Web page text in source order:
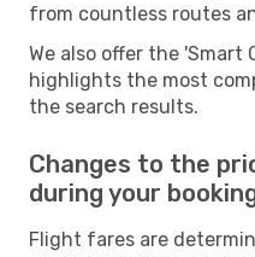
from countless routes
We also offer the
highlights the most
the search results.
Changes to the
during your
Flight fares are